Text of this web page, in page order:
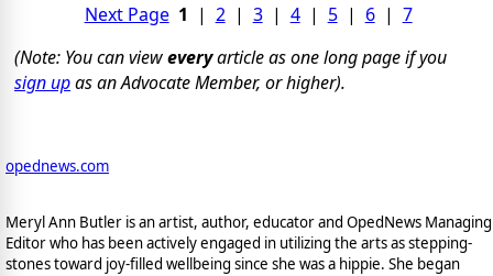
Next Page 1 | 2| 3| 4| 5| 6| 7
(Note: You can vieweveryarticle as one long page if you
sign upas an Advocate Member, or higher).
opednews.com
Meryl Ann Butler is an artist, author, educator and OpedNews Managing
Editor who has been actively engaged in utilizing the arts as stepping-
stones toward joy-filled wellbeing since she was a hippie. She began